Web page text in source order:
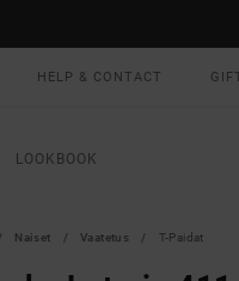
HELP & CONTACT
LOOKBOOK
Naiset Vaatetus T-Paidat